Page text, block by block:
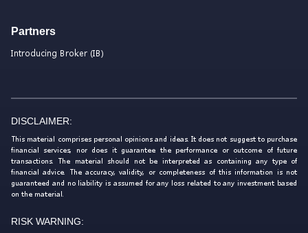
Partners
Introducing Broker (IB)
DISCLAIMER:
This material comprises personal opinions and ideas. It does not suggest to purchase
financial services, nor does it guarantee the performance or outcome of future
transactions. The material should not be interpreted as containing any type of
financial advice. The accuracy, validity, or completeness of this information is not
guaranteed and no liability is assumed for any loss related to any investment based
on the material.
RISK WARNING: